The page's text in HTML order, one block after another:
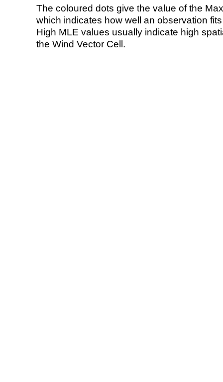
The coloured dots give the value of the
which indicates how well an observation
High MLE values usually indicate high
the Wind Vector Cell.